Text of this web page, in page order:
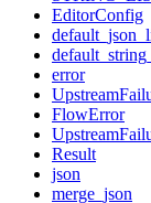
EditorConfig
error
FlowError
Result
json
merge_json